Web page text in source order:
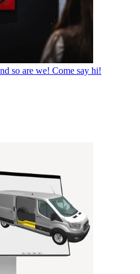
so are we! Come say hi!